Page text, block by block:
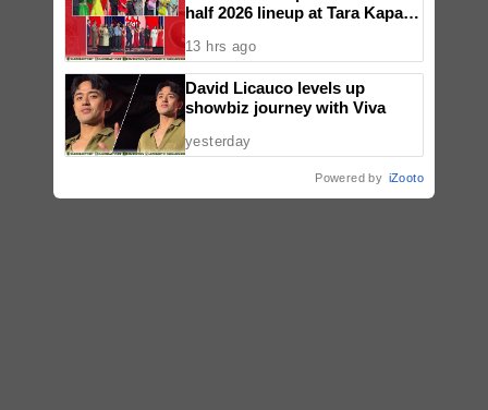
half 2026 lineup at Tara Kapatid
13 hrs ago
David Licauco levels up
showbiz journey with Viva
yesterday
Powered by iZooto